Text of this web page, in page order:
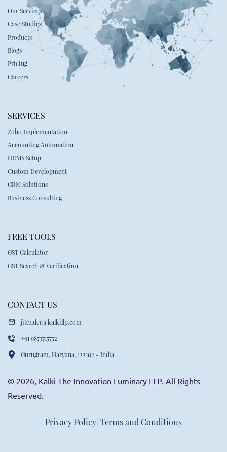
Our Services
Case Studies
Products
Blogs
Pricing
Careers
SERVICES
Zoho Implementation
Accounting Automation
HRMS Setup
Custom Development
CRM Solutions
Business Consulting
FREE TOOLS
GST Calculator
GST Search & Verification
CONTACT US
jitender@kalkillp.com
+91 9873715752
Gurugram, Haryana, 122102 - India
© 2026, Kalki The Innovation Luminary LLP. All Rights
Reserved.
Privacy Policy | Terms and Conditions